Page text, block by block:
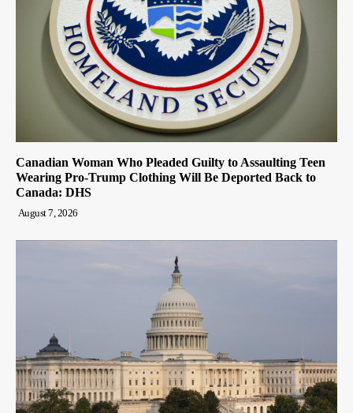
Canadian Woman Who Pleaded Guilty to Assaulting Teen
Wearing Pro-Trump Clothing Will Be Deported Back to
Canada: DHS
August 7, 2026